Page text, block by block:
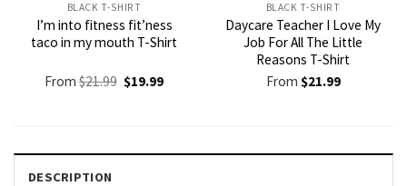
BLACK T-SHIRT
I’m into fitness fit’ness
taco in my mouth T-Shirt
From$21.99 Original
price
$19.99Current
BLACK T-SHIRT
Daycare Teacher I Love My
Job For All The Little
Reasons T-Shirt
From $21.99
DESCRIPTION